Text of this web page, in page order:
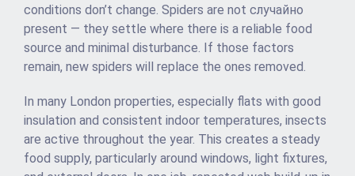
conditions don’t change. Spiders are not случайно
present — they settle where there is a reliable food
source and minimal disturbance. If those factors
remain, new spiders will replace the ones removed.
In many London properties, especially flats with good
insulation and consistent indoor temperatures, insects
are active throughout the year. This creates a steady
food supply, particularly around windows, light fixtures,